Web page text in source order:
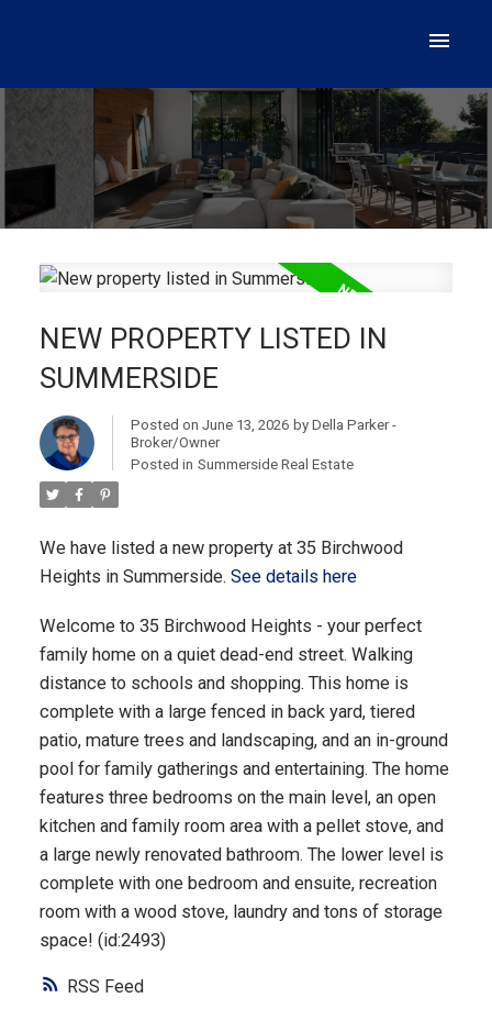
RSS
NEW PROPERTY LISTED IN
SUMMERSIDE
Posted on June 13, 2026 by Della Parker -
Broker/Owner
Posted in Summerside Real Estate
We have listed a new property at 35 Birchwood
Heights in Summerside. See details here
Welcome to 35 Birchwood Heights - your perfect
family home on a quiet dead-end street. Walking
distance to schools and shopping. This home is
complete with a large fenced in back yard, tiered
patio, mature trees and landscaping, and an in-ground
pool for family gatherings and entertaining. The home
features three bedrooms on the main level, an open
kitchen and family room area with a pellet stove, and
a large newly renovated bathroom. The lower level is
complete with one bedroom and ensuite, recreation
room with a wood stove, laundry and tons of storage
space! (id:2493)